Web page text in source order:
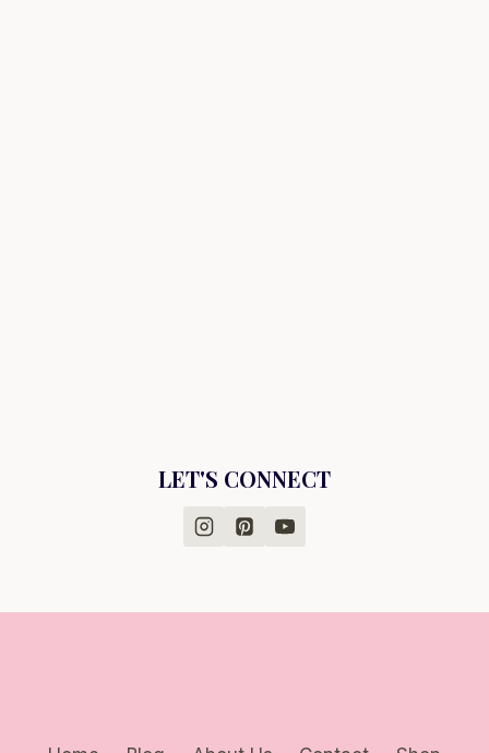
LET'S CONNECT